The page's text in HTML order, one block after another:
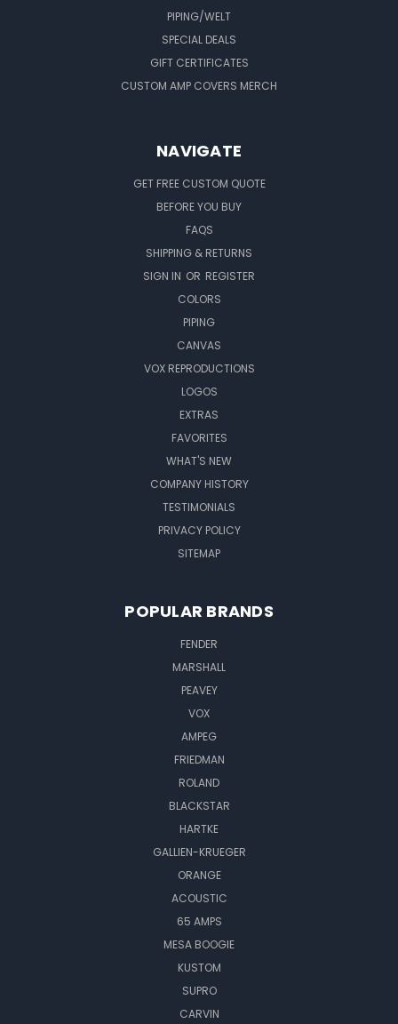
PIPING/WELT
SPECIAL DEALS
GIFT CERTIFICATES
CUSTOM AMP COVERS MERCH
NAVIGATE
GET FREE CUSTOM QUOTE
BEFORE YOU BUY
FAQS
SHIPPING & RETURNS
SIGN IN OR REGISTER
COLORS
PIPING
CANVAS
VOX REPRODUCTIONS
LOGOS
EXTRAS
FAVORITES
WHAT'S NEW
COMPANY HISTORY
TESTIMONIALS
PRIVACY POLICY
SITEMAP
POPULAR BRANDS
FENDER
MARSHALL
PEAVEY
VOX
AMPEG
FRIEDMAN
ROLAND
BLACKSTAR
HARTKE
GALLIEN-KRUEGER
ORANGE
ACOUSTIC
65 AMPS
MESA BOOGIE
KUSTOM
SUPRO
CARVIN